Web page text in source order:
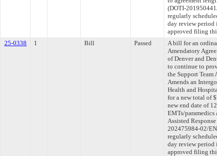
(DOTI-
regularly
day review period
approved filing
25-0338
1 Bill Passed
A bill for an
Amendatory
of Denver and
to continue to
the Support Team
Amends an
Health and
for a new total of
new end date of
EMTs/paramedics
Assisted
202475984-02/
regularly
day review period
approved filing